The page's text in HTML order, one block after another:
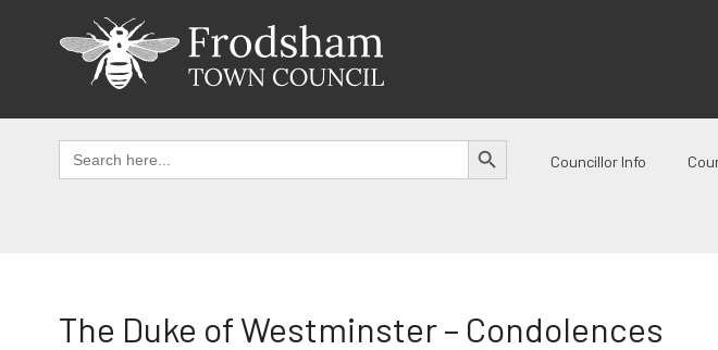
Search
for:
SEARCH BUTTON
Councillor Info
The Duke of Westminster – Condolences